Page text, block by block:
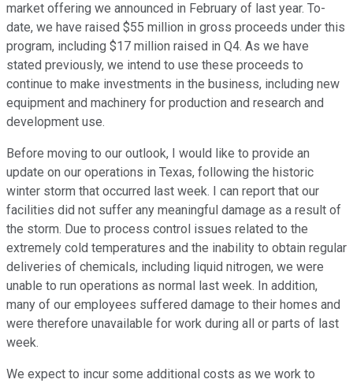
market offering we announced in February of last year. To-
date, we have raised $55 million in gross proceeds under this
program, including $17 million raised in Q4. As we have
stated previously, we intend to use these proceeds to
continue to make investments in the business, including new
equipment and machinery for production and research and
development use.
Before moving to our outlook, I would like to provide an
update on our operations in Texas, following the historic
winter storm that occurred last week. I can report that our
facilities did not suffer any meaningful damage as a result of
the storm. Due to process control issues related to the
extremely cold temperatures and the inability to obtain regular
deliveries of chemicals, including liquid nitrogen, we were
unable to run operations as normal last week. In addition,
many of our employees suffered damage to their homes and
were therefore unavailable for work during all or parts of last
week.
We expect to incur some additional costs as we work to